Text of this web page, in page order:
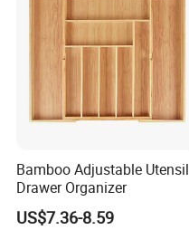
Bamboo Adjustable Utensil
Drawer Organizer
US$7.36-8.59